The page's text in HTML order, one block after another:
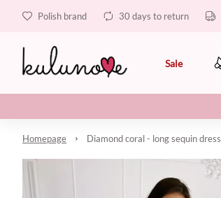
Polish brand 30 days to return
Sale
Homepage Diamond coral - long sequin